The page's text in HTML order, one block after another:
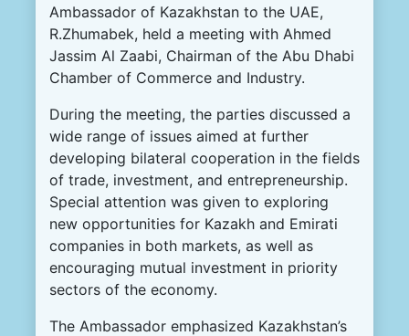
Ambassador of Kazakhstan to the UAE,
R.Zhumabek, held a meeting with Ahmed
Jassim Al Zaabi, Chairman of the Abu Dhabi
Chamber of Commerce and Industry.
During the meeting, the parties discussed a
wide range of issues aimed at further
developing bilateral cooperation in the fields
of trade, investment, and entrepreneurship.
Special attention was given to exploring
new opportunities for Kazakh and Emirati
companies in both markets, as well as
encouraging mutual investment in priority
sectors of the economy.
The Ambassador emphasized Kazakhstan’s